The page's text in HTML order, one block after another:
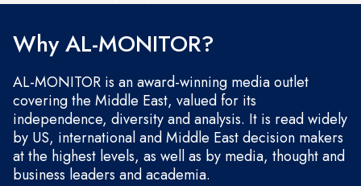
Why AL-MONITOR?
AL-MONITOR is an award-winning media outlet
covering the Middle East, valued for its
independence, diversity and analysis. It is read widely
by US, international and Middle East decision makers
at the highest levels, as well as by media, thought and
business leaders and academia.